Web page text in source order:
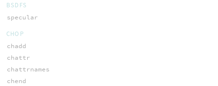
BSDFS
specular
CHOP
chadd
chattr
chattrnames
chend